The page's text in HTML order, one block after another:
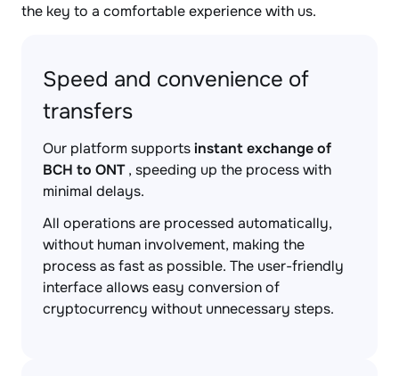
the key to a comfortable experience with us.
Speed and convenience of
transfers
Our platform supportsinstant exchange of
BCH to ONT, speeding up the process with
minimal delays.
All operations are processed automatically,
without human involvement, making the
process as fast as possible. The user-friendly
interface allows easy conversion of
cryptocurrency without unnecessary steps.